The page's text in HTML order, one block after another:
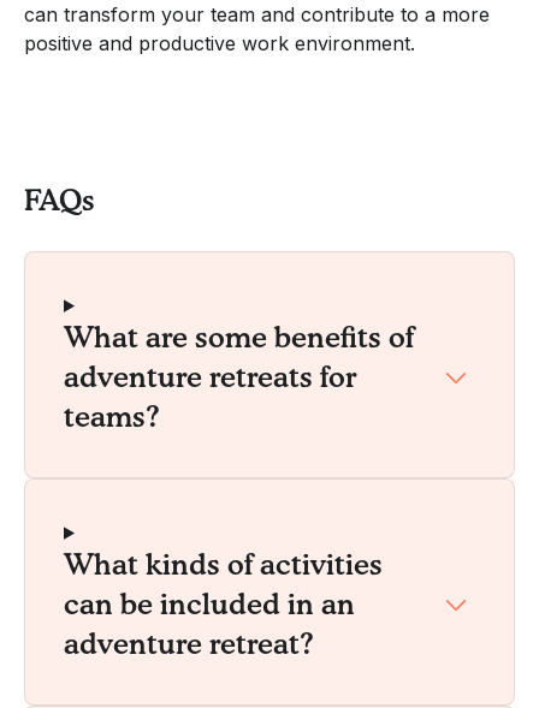
can transform your team and contribute to a more
positive and productive work environment.
FAQs
What are some benefits of
adventure retreats for
teams?
What kinds of activities
can be included in an
adventure retreat?